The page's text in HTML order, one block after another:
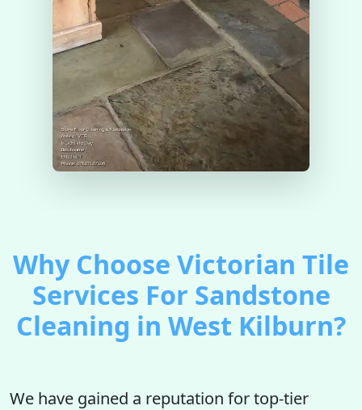
Why Choose Victorian Tile
Services For Sandstone
Cleaning in West Kilburn?
We have gained a reputation for top-tier